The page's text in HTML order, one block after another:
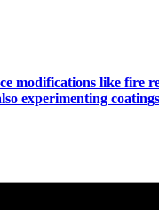
modifications like fire
experimenting